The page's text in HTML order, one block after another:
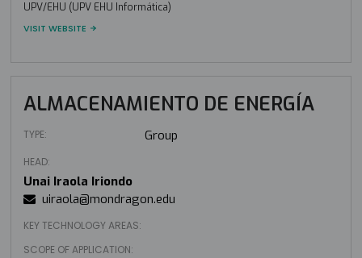
UPV/EHU (UPV EHU Informática)
VISIT WEBSITE
ALMACENAMIENTO DE ENERGÍA
TYPE: Group
HEAD:
Unai Iraola Iriondo
uiraola@mondragon.edu
KEY TECHNOLOGY AREAS:
SCOPE OF APPLICATION: